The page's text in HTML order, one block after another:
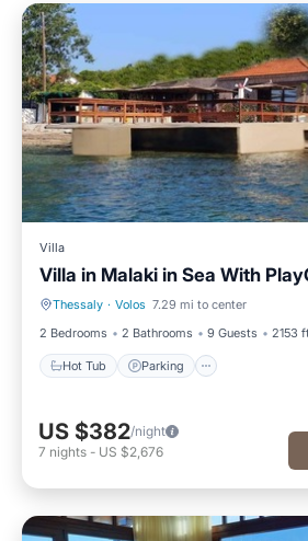
Villa
Villa in Malaki in Sea With
Thessaly · Volos 7.29 mi to center
2 Bedrooms
2 Bathrooms 9 Guests 2153
Hot Tub Parking
Hot Tub Parking
US $382/night
7 nights - US $2,676